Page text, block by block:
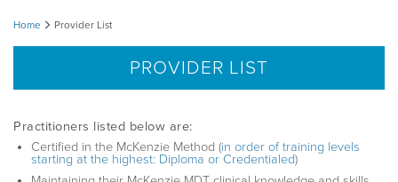
MDT CLINICAL DEFINITIONS
PRODUCTS
Provider
Home Provider List
PROVIDER LIST
Practitioners listed below are:
Certified in the McKenzie Method (in order of training levels
starting at the highest: Diploma or Credentialed)